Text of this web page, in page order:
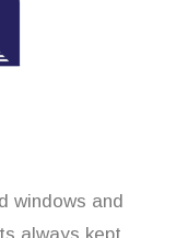
windows and